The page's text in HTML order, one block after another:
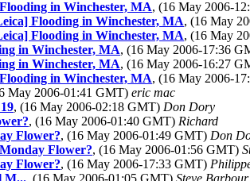
in Winchester, MA, (16 May 2006-
Flooding in Winchester, MA, (16 May
Flooding in Winchester, MA, (16 May
in Winchester, MA, (16 May 2006-17:36
in Winchester, MA, (16 May 2006-16:27
in Winchester, MA, (16 May 2006-
May 2006-01:41 GMT) eric mac
, (16 May 2006-02:18 GMT) Don Dory
, (16 May 2006-01:40 GMT) Richard
Flower?, (16 May 2006-01:49 GMT) Don
Flower?, (16 May 2006-01:56 GMT)
Flower?, (16 May 2006-17:33 GMT)
M..., (16 May 2006-01:05 GMT) Steve Barbour